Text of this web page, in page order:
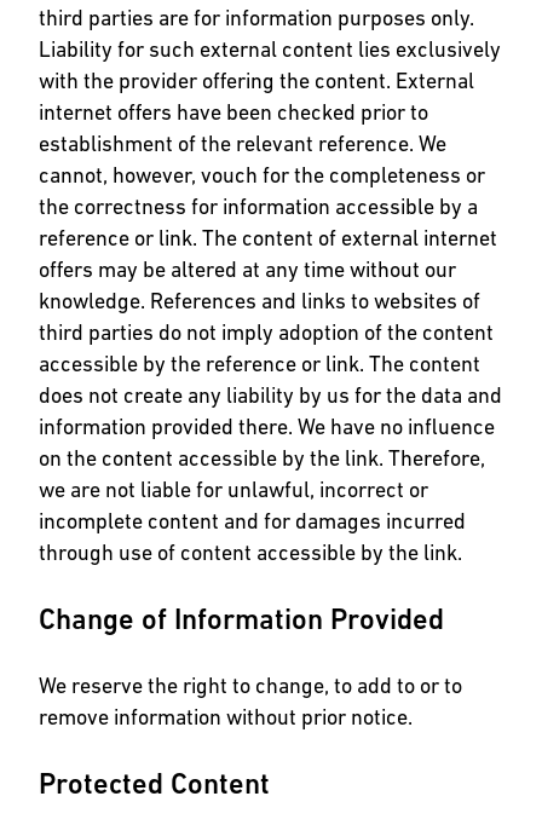
third parties are for information purposes only.
Liability for such external content lies exclusively
with the provider offering the content. External
internet offers have been checked prior to
establishment of the relevant reference. We
cannot, however, vouch for the completeness or
the correctness for information accessible by a
reference or link. The content of external internet
offers may be altered at any time without our
knowledge. References and links to websites of
third parties do not imply adoption of the content
accessible by the reference or link. The content
does not create any liability by us for the data and
information provided there. We have no influence
on the content accessible by the link. Therefore,
we are not liable for unlawful, incorrect or
incomplete content and for damages incurred
through use of content accessible by the link.
Change of Information Provided
We reserve the right to change, to add to or to
remove information without prior notice.
Protected Content